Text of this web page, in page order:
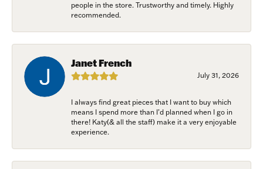
people in the store. Trustworthy and timely. Highly
recommended.
Janet French
July 31, 2026
I always find great pieces that I want to buy which
means I spend more than I’d planned when I go in
there! Katy(& all the staff) make it a very enjoyable
experience.
Join Now!